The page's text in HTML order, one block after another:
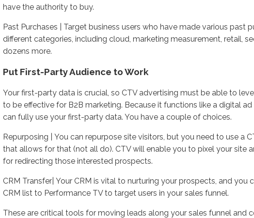
have the authority to buy.
Past Purchases | Target business users who have made various past
different categories, including cloud, marketing measurement, retail,
dozens more.
Put First-Party Audience to Work
Your first-party data is crucial, so CTV advertising must be able to
to be effective for B2B marketing. Because it functions like a digital ad
can fully use your first-party data. You have a couple of choices.
Repurposing | You can repurpose site visitors, but you need to use a
that allows for that (not all do). CTV will enable you to pixel your site
for redirecting those interested prospects.
CRM Transfer| Your CRM is vital to nurturing your prospects, and you
CRM list to Performance TV to target users in your sales funnel.
These are critical tools for moving leads along your sales funnel and